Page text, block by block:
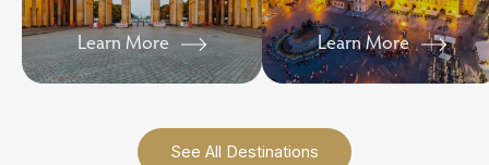
See All Destinations
Learn More Learn More